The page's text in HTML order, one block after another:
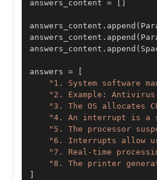
answers_content =
answers_content . append (
answers_content . append (
answers_content . append (
answers =
[
"1. System software
"2. Example:
"3. The OS allocates
"4. An interrupt is a
"5. The processor
"6. Interrupts allow
"7. Real-time
"8. The printer
]